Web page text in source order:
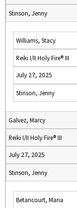
Stinson, Jenny
Williams, Stacy
Reiki I/II Holy Fire® III
July 27, 2025
Stinson, Jenny
Galvez, Marcy
Reiki I/II Holy Fire® III
July 27, 2025
Stinson, Jenny
Betancourt, Maria